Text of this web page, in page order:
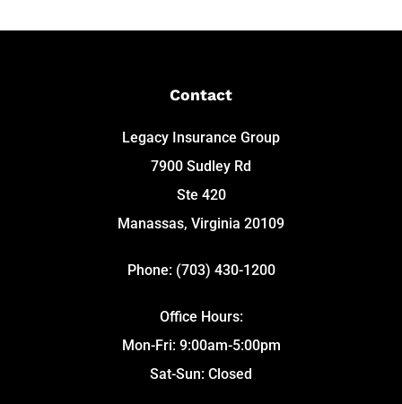
Contact
Legacy Insurance Group
7900 Sudley Rd
Ste 420
Manassas, Virginia 20109
Phone: (703) 430-1200
Office Hours:
Mon-Fri: 9:00am-5:00pm
Sat-Sun: Closed